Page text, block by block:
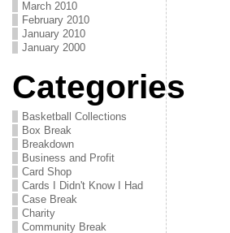
March 2010
February 2010
January 2010
January 2000
Categories
Basketball Collections
Box Break
Breakdown
Business and Profit
Card Shop
Cards I Didn't Know I Had
Case Break
Charity
Community Break